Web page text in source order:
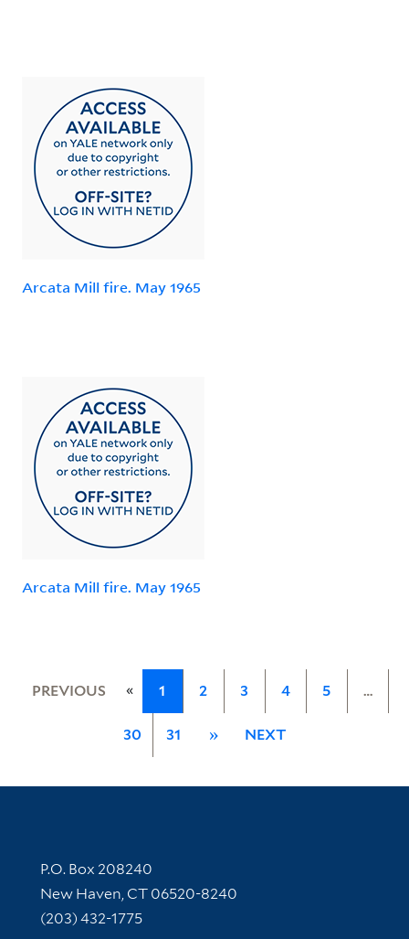
Arcata Mill fire. May 1965
Arcata Mill fire. May 1965
PREVIOUS « 1 2 3 4 5 …
30 31 » NEXT
Contact Information
P.O. Box 208240
New Haven, CT 06520-8240
(203) 432-1775